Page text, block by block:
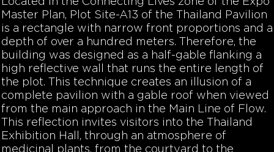
Master Plan, Plot Site-A13 of the Thailand Pavilion
is a rectangle with narrow front proportions and a
depth of over a hundred meters. Therefore, the
building was designed as a half-gable flanking a
high reflective wall that runs the entire length of
the plot. This technique creates an illusion of a
complete pavilion with a gable roof when viewed
from the main approach in the Main Line of Flow.
This reflection invites visitors into the Thailand
Exhibition Hall, through an atmosphere of
medicinal plants, from the courtyard to the